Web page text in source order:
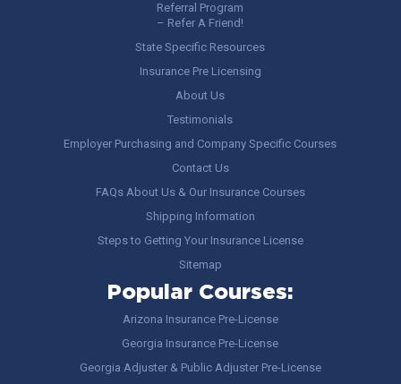
Referral Program
– Refer A Friend!
State Specific Resources
Insurance Pre Licensing
About Us
Testimonials
Employer Purchasing and Company Specific Courses
Contact Us
FAQs About Us & Our Insurance Courses
Shipping Information
Steps to Getting Your Insurance License
Sitemap
Popular Courses:
Arizona Insurance Pre-License
Georgia Insurance Pre-License
Georgia Adjuster & Public Adjuster Pre-License